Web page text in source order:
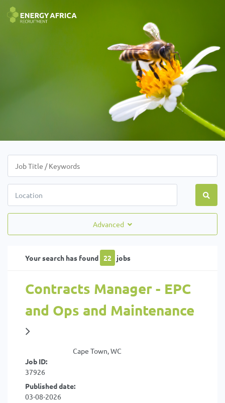
Advanced
Your search has found 22 jobs
Contracts Manager - EPC
and Ops and Maintenance
Cape Town, WC
Job ID:
37926
Published date:
03-08-2026